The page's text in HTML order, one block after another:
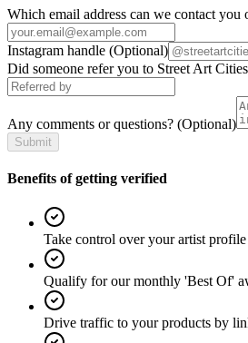
Which email address can we contact you
Instagram handle (Optional)
Did someone refer you to Street Art
Any comments or questions? (Optional)
Submit
Benefits of getting verified
Take control over your artist
Qualify for our monthly 'Best Of'
Drive traffic to your products by